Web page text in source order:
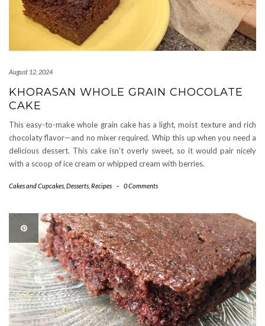
August 12, 2024
KHORASAN WHOLE GRAIN CHOCOLATE
CAKE
This easy-to-make whole grain cake has a light, moist texture and rich
chocolaty flavor—and no mixer required. Whip this up when you need a
delicious dessert. This cake isn’t overly sweet, so it would pair nicely
with a scoop of ice cream or whipped cream with berries.
Cakes and Cupcakes Desserts Recipes - 0 Comments